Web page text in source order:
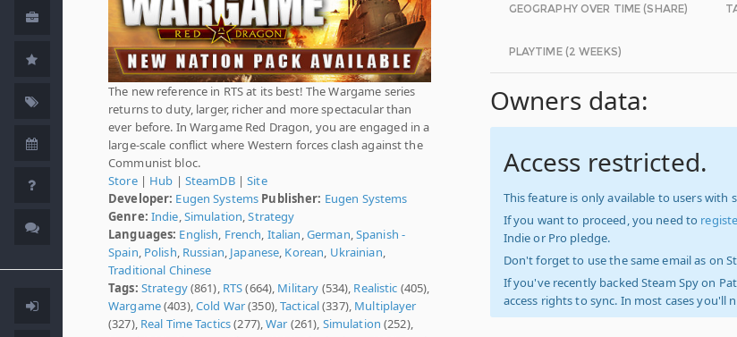
The new reference in RTS at its best! The Wargame series
returns to duty, larger, richer and more spectacular than
ever before. In Wargame Red Dragon, you are engaged in a
large-scale conflict where Western forces clash against the
Communist bloc.
Store| Hub | SteamDB|Site
Developer: Eugen Systems Publisher: Eugen Systems
Genre: Indie Simulation ,Strategy
Languages: English French Italian German Spanish -
Spain Polish Russian Japanese Korean Ukrainian
Traditional Chinese
Tags: Strategy(861), RTS(664), Military (534), Realistic (405),
Wargame(403), Cold War(350),Tactical(337), Multiplayer
(327), Real Time Tactics(277),War (261), Simulation (252),
GEOGRAPHY OVER TIME (SHARE)
PLAYTIME (2 WEEKS)
Owners data:
Access restricted.
This feature is only available to users with
If you want to proceed, you need to
Indie or Pro pledge.
Don't forget to use the same email as on
If you've recently backed Steam Spy on
access rights to sync. In most cases you'll